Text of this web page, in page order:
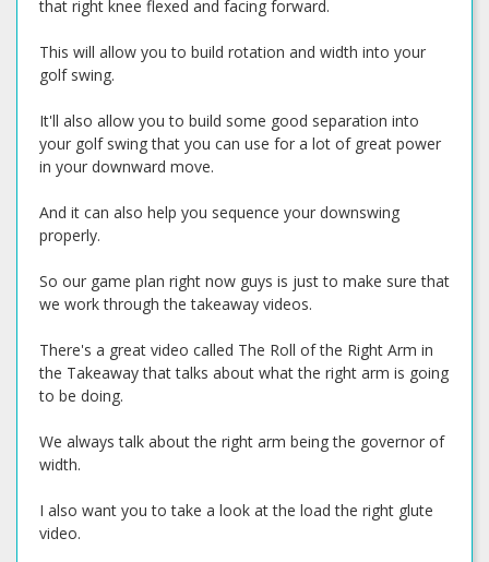
that right knee flexed and facing forward.
This will allow you to build rotation and width into your
golf swing.
It'll also allow you to build some good separation into
your golf swing that you can use for a lot of great power
in your downward move.
And it can also help you sequence your downswing
properly.
So our game plan right now guys is just to make sure that
we work through the takeaway videos.
There's a great video called The Roll of the Right Arm in
the Takeaway that talks about what the right arm is going
to be doing.
We always talk about the right arm being the governor of
width.
I also want you to take a look at the load the right glute
video.